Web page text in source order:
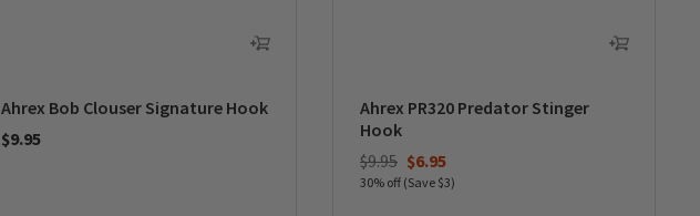
Ahrex Bob Clouser Signature Hook
$9.95
Ahrex PR320 Predator Stinger
Hook
Price reduced from
$9.95to$6.95
30% off (Save $3)